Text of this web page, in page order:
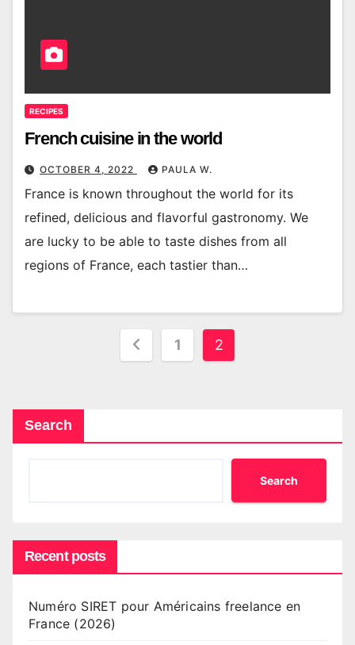
RECIPES
French cuisine in the world
OCTOBER 4, 2022 PAULA W.
France is known throughout the world for its
refined, delicious and flavorful gastronomy. We
are lucky to be able to taste dishes from all
regions of France, each tastier than…
Posts1 2
Search
Search
Recent posts
Numéro SIRET pour Américains freelance en
France (2026)